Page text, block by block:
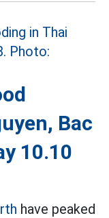
Bac
10.10
have peaked